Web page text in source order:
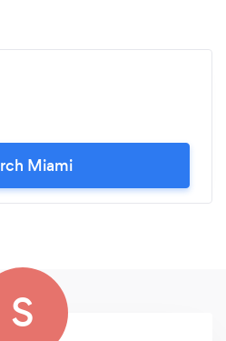
Miami
S